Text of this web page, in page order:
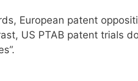
European patent
US PTAB patent trials